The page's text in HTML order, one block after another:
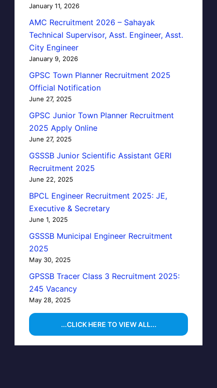
January 11, 2026
AMC Recruitment 2026 – Sahayak
Technical Supervisor, Asst. Engineer, Asst.
City Engineer
January 9, 2026
GPSC Town Planner Recruitment 2025
Official Notification
June 27, 2025
GPSC Junior Town Planner Recruitment
2025 Apply Online
June 27, 2025
GSSSB Junior Scientific Assistant GERI
Recruitment 2025
June 22, 2025
BPCL Engineer Recruitment 2025: JE,
Executive & Secretary
June 1, 2025
GSSSB Municipal Engineer Recruitment
2025
May 30, 2025
GPSSB Tracer Class 3 Recruitment 2025:
245 Vacancy
May 28, 2025
...CLICK HERE TO VIEW ALL...